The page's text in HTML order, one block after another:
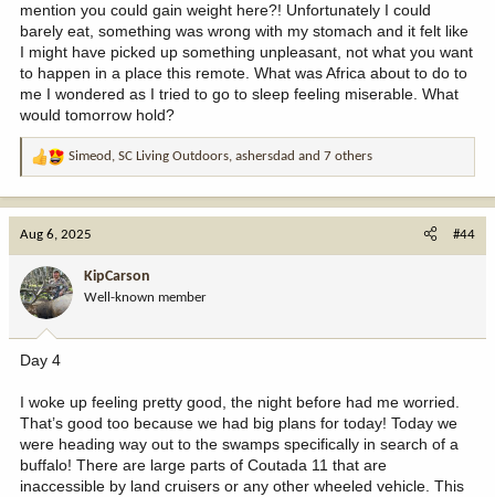
mention you could gain weight here?! Unfortunately I could
barely eat, something was wrong with my stomach and it felt like
I might have picked up something unpleasant, not what you want
to happen in a place this remote. What was Africa about to do to
me I wondered as I tried to go to sleep feeling miserable. What
would tomorrow hold?
R
a
o
n
:
Simeod , SC Living Outdoors, ashersdad and 7 others
Aug 6, 2025 #44
KipCarson
Well-known member
Day 4
I woke up feeling pretty good, the night before had me worried.
That’s good too because we had big plans for today! Today we
were heading way out to the swamps specifically in search of a
buffalo! There are large parts of Coutada 11 that are
inaccessible by land cruisers or any other wheeled vehicle. This